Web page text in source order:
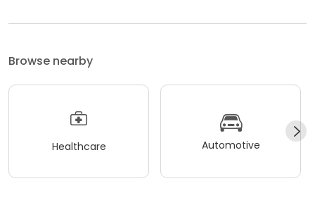
Browse nearby
Healthcare Automotive